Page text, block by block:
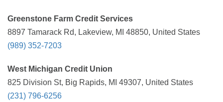
Greenstone Farm Credit Services
8897 Tamarack Rd, Lakeview, MI 48850, United States
(989) 352-7203
West Michigan Credit Union
825 Division St, Big Rapids, MI 49307, United States
(231) 796-6256